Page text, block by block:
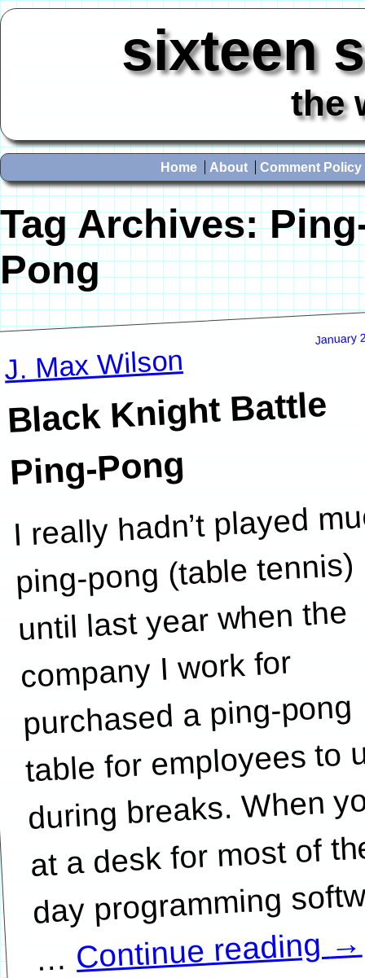
sixteen
the
Home About Comment Policy
Tag Archives:
Pong
January
J. Max Wilson
Black Knight Battle
Ping-Pong
I really hadn’t played
ping-pong (table tennis)
until last year when the
company I work for
purchased a ping-pong
table for employees to
during breaks. When
at a desk for most of
day programming
… Continue reading→